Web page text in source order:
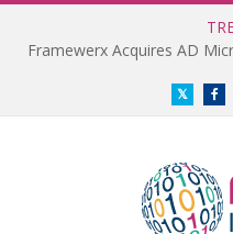
Twitter